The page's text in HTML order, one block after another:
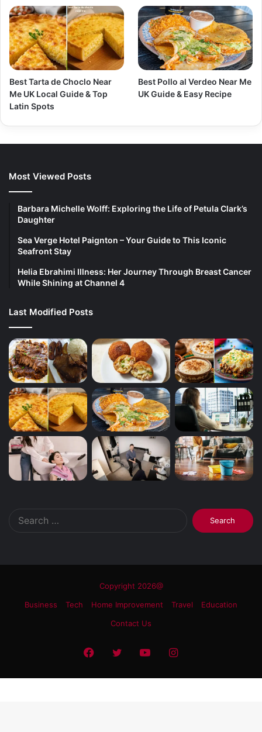
Best Tarta de Choclo Near
Me UK Local Guide & Top
Latin Spots
Best Pollo al Verdeo Near Me
UK Guide & Easy Recipe
Most Viewed Posts
Barbara Michelle Wolff: Exploring the Life of Petula Clark’s
Daughter
Sea Verge Hotel Paignton – Your Guide to This Iconic
Seafront Stay
Helia Ebrahimi Illness: Her Journey Through Breast Cancer
While Shining at Channel 4
Last Modified Posts
Search
for:
Copyright 2026@
Business
Tech Home Improvement Travel
Education
Contact Us
Facebook
TwitterYouTubeInstagram